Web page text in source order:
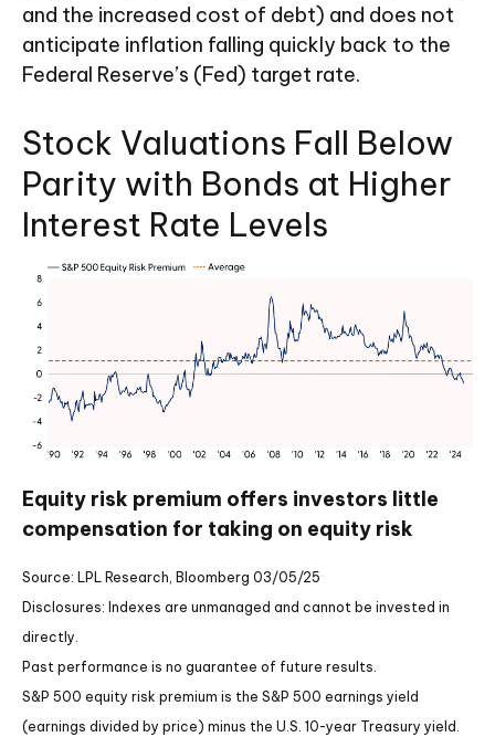
and the increased cost of debt) and does not
anticipate inflation falling quickly back to the
Federal Reserve’s (Fed) target rate.
Stock Valuations Fall Below
Parity with Bonds at Higher
Interest Rate Levels
Equity risk premium offers investors little
compensation for taking on equity risk
Source: LPL Research, Bloomberg 03/05/25
Disclosures: Indexes are unmanaged and cannot be invested in
directly.
Past performance is no guarantee of future results.
S&P 500 equity risk premium is the S&P 500 earnings yield
(earnings divided by price) minus the U.S. 10-year Treasury yield.